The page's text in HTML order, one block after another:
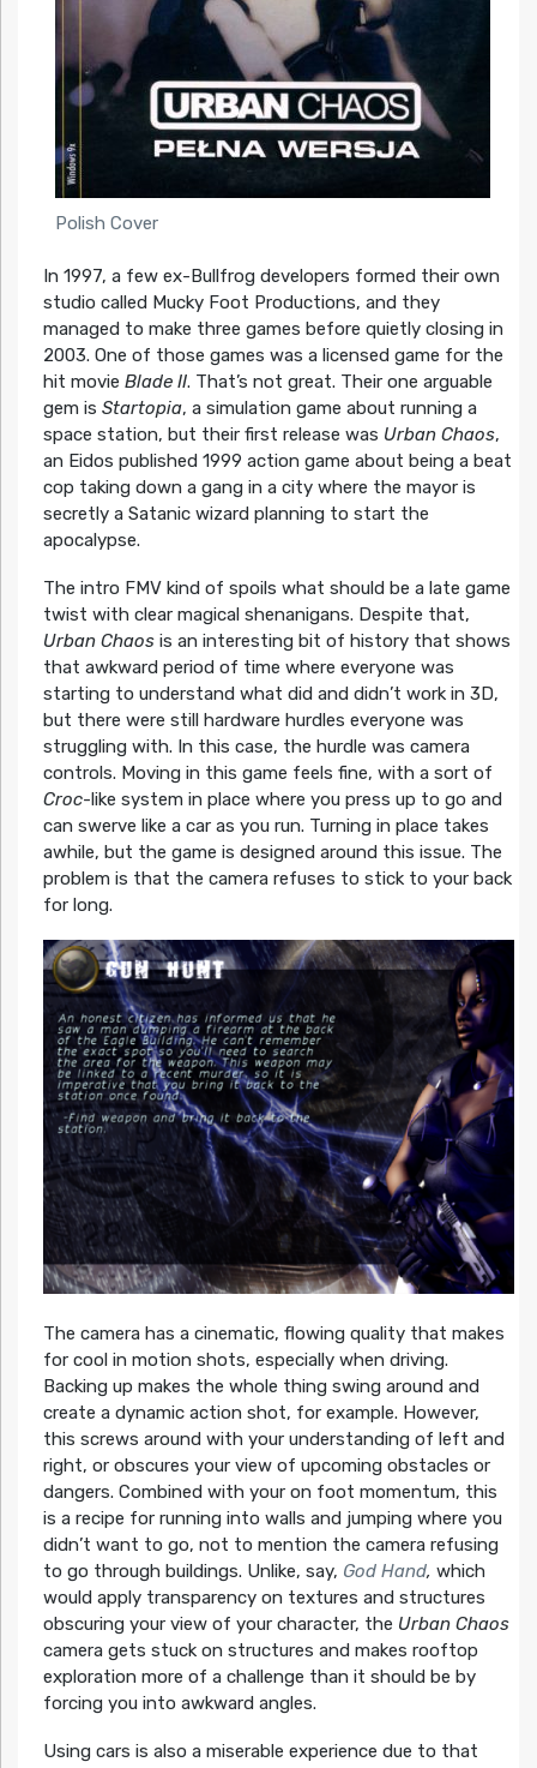
Polish Cover
In 1997, a few ex-Bullfrog developers formed their own
studio called Mucky Foot Productions, and they
managed to make three games before quietly closing in
2003. One of those games was a licensed game for the
hit movie Blade II. That’s not great. Their one arguable
gem is Startopia, a simulation game about running a
space station, but their first release was Urban Chaos,
an Eidos published 1999 action game about being a beat
cop taking down a gang in a city where the mayor is
secretly a Satanic wizard planning to start the
apocalypse.
The intro FMV kind of spoils what should be a late game
twist with clear magical shenanigans. Despite that,
Urban Chaosis an interesting bit of history that shows
that awkward period of time where everyone was
starting to understand what did and didn’t work in 3D,
but there were still hardware hurdles everyone was
struggling with. In this case, the hurdle was camera
controls. Moving in this game feels fine, with a sort of
Croc-like system in place where you press up to go and
can swerve like a car as you run. Turning in place takes
awhile, but the game is designed around this issue. The
problem is that the camera refuses to stick to your back
for long.
The camera has a cinematic, flowing quality that makes
for cool in motion shots, especially when driving.
Backing up makes the whole thing swing around and
create a dynamic action shot, for example. However,
this screws around with your understanding of left and
right, or obscures your view of upcoming obstacles or
dangers. Combined with your on foot momentum, this
is a recipe for running into walls and jumping where you
didn’t want to go, not to mention the camera refusing
to go through buildings. Unlike, say, God Hand, which
would apply transparency on textures and structures
obscuring your view of your character, the Urban Chaos
camera gets stuck on structures and makes rooftop
exploration more of a challenge than it should be by
forcing you into awkward angles.
Using cars is also a miserable experience due to that